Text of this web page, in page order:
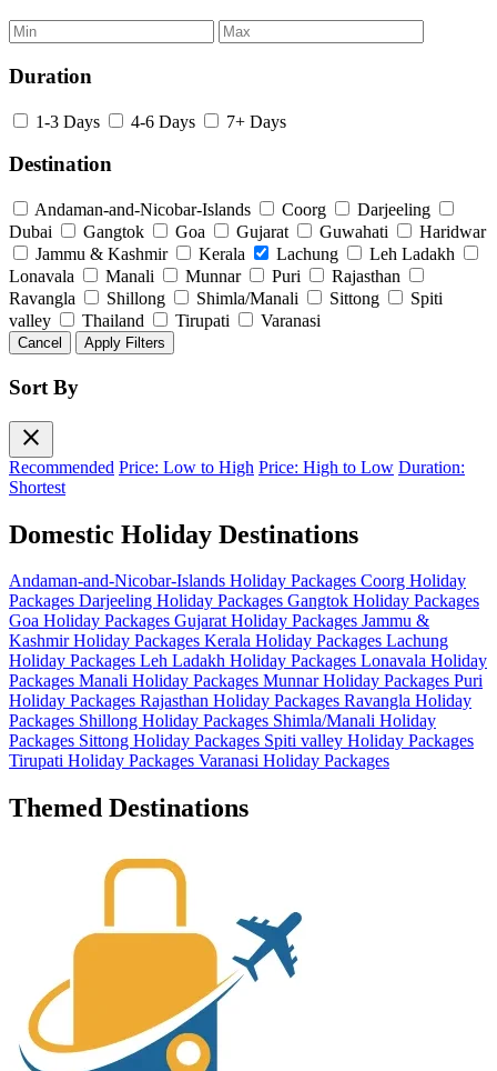
Duration
1-3 Days 4-6 Days 7+ Days
Destination
Andaman-and-Nicobar-Islands Coorg
Darjeeling
Dubai
Gangtok Goa Gujarat Guwahati
Haridwar
Jammu & Kashmir
Kerala Lachung
Leh Ladakh
Lonavala
Manali Munnar Puri
Rajasthan
Ravangla
Shillong Shimla/Manali Sittong
Spiti
valley
Thailand Tirupati Varanasi
Cancel Apply Filters
Sort By
close
Recommended Price: Low to High Price: High to Low Duration:
Shortest
Domestic Holiday Destinations
Andaman-and-Nicobar-Islands Holiday Packages Coorg Holiday
Packages Darjeeling Holiday Packages Gangtok Holiday Packages
Goa Holiday Packages Gujarat Holiday Packages Jammu &
Kashmir Holiday Packages Kerala Holiday Packages Lachung
Holiday Packages Leh Ladakh Holiday Packages Lonavala Holiday
Packages Manali Holiday Packages Munnar Holiday Packages Puri
Holiday Packages Rajasthan Holiday Packages Ravangla Holiday
Packages Shillong Holiday Packages Shimla/Manali Holiday
Packages Sittong Holiday Packages Spiti valley Holiday Packages
Tirupati Holiday Packages Varanasi Holiday Packages
Themed Destinations